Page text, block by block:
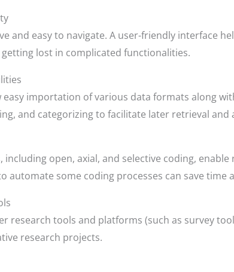
and easy to navigate. A user-friendly interface
lost in complicated functionalities.
easy importation of various data formats along
and categorizing to facilitate later retrieval and
including open, axial, and selective coding,
automate some coding processes can save time
research tools and platforms (such as survey
research projects.